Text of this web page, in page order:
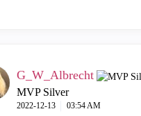
G_W_Albrecht
MVP Silver
‎2022-12-13 03:54 AM